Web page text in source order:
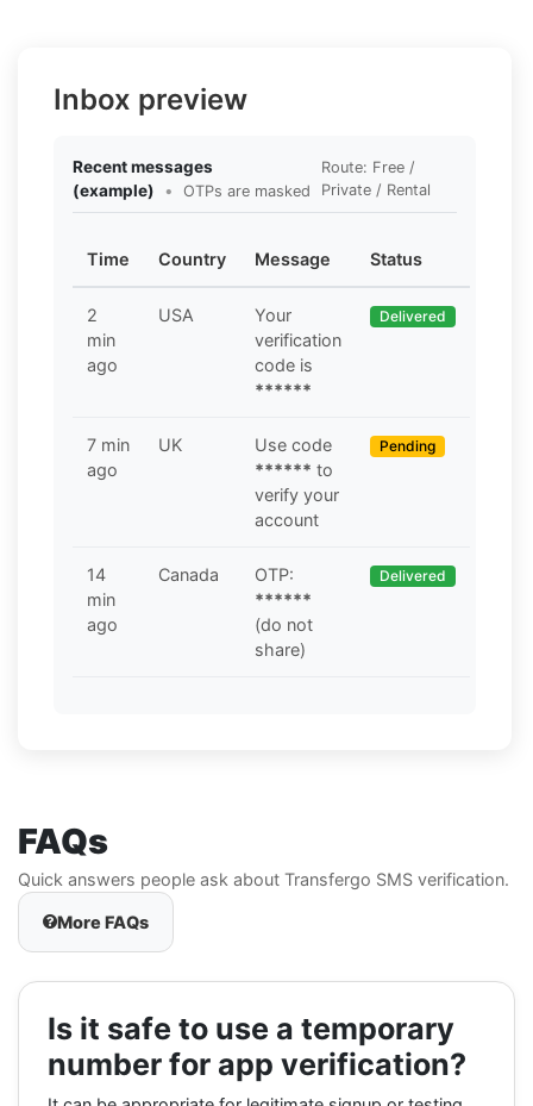
Inbox preview
Recent messages
(example)
• OTPs are masked
Route: Free /
Private / Rental
Time Country Message Status
2
min
ago
USA
Your
verification
code is
******
Delivered
7 min
ago
UK
Use code
****** to
verify your
account
Pending
14
min
ago
Canada
OTP:
******
(do not
share)
Delivered
FAQs
Quick answers people ask about Transfergo SMS verification.
More FAQs
Is it safe to use a temporary
number for app verification?